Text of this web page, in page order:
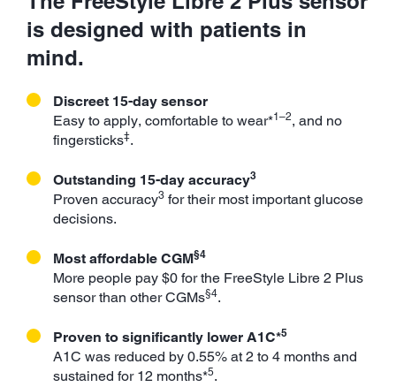
is designed with patients in
mind.
Discreet 15-day sensor
Easy to apply, comfortable to wear*1–2, and no
fingersticks‡.
Outstanding 15-day accuracy3
Proven accuracy3 for their most important glucose
decisions.
Most affordable CGM§4
More people pay $0 for the FreeStyle Libre 2 Plus
sensor than other CGMs§4.
Proven to significantly lower A1C*5
A1C was reduced by 0.55% at 2 to 4 months and
sustained for 12 months*5.